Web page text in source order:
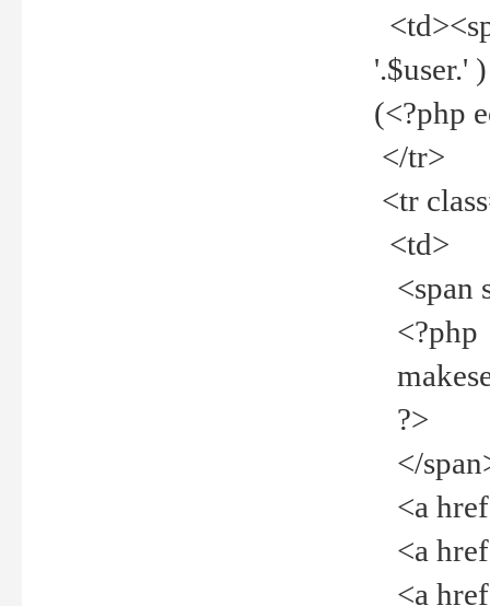
'.$user.'
(<?php
</tr>
<tr
<td>
<span
<?php
?>
</
<a
<a
<a